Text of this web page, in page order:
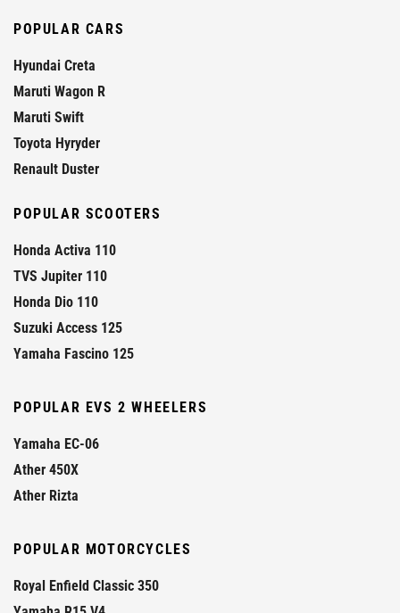
POPULAR CARS
Hyundai Creta
Maruti Wagon R
Maruti Swift
Toyota Hyryder
Renault Duster
POPULAR SCOOTERS
Honda Activa 110
TVS Jupiter 110
Honda Dio 110
Suzuki Access 125
Yamaha Fascino 125
POPULAR EVS 2 WHEELERS
Yamaha EC-06
Ather 450X
Ather Rizta
POPULAR MOTORCYCLES
Royal Enfield Classic 350